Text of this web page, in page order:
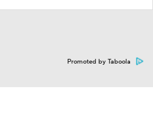
Promoted by Taboola